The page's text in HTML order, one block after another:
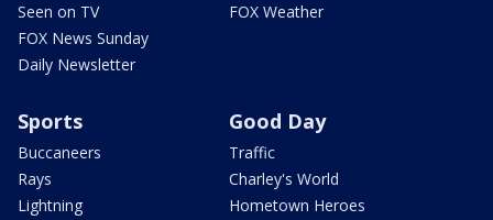
Seen on TV
FOX News Sunday
Daily Newsletter
FOX Weather
Sports
Buccaneers
Rays
Lightning
Good Day
Traffic
Charley's World
Hometown Heroes